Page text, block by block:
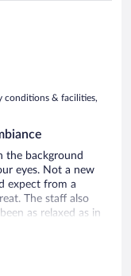
conditions & facilities,
the background
eyes. Not a new
expect from a
The staff also
as relaxed as in